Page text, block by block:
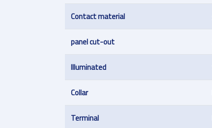
Contact material
panel cut-out
Illuminated
Collar
Terminal